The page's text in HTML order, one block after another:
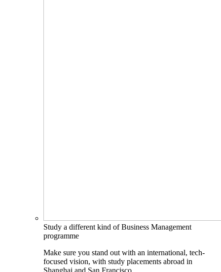
Study a different kind of Business Management
programme
Make sure you stand out with an international, tech-
focused vision, with study placements abroad in
Shanghai and San Francisco.